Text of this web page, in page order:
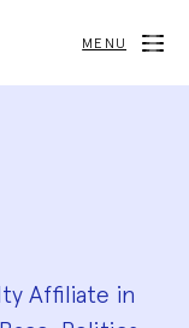
MENU
Affiliate in